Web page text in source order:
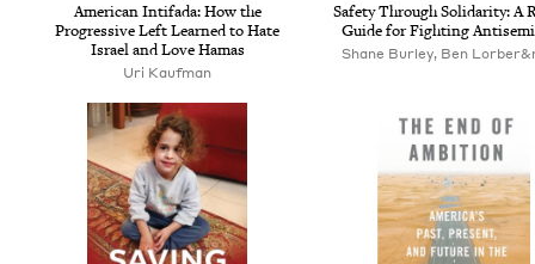
Amer­i­can Intifa­da: How the
Pro­gres­sive Left Learned to Hate
Israel and Love Hamas
Uri Kauf­man
Safe­ty Through Sol­i­dar­i­ty: A
Guide for Fight­ing
Shane Burley, Ben